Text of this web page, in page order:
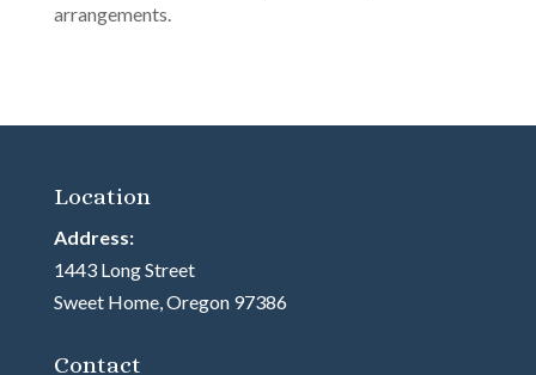
arrangements.
Location
Address:
1443 Long Street
Sweet Home, Oregon 97386
Contact